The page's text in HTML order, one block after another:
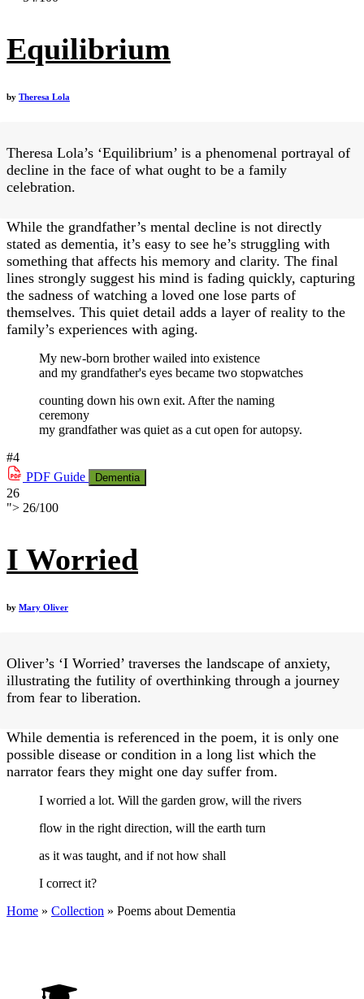
Equilibrium
by Theresa Lola
Theresa Lola’s ‘Equilibrium’ is a phenomenal portrayal of
decline in the face of what ought to be a family
celebration.
While the grandfather’s mental decline is not directly
stated as dementia, it’s easy to see he’s struggling with
something that affects his memory and clarity. The final
lines strongly suggest his mind is fading quickly, capturing
the sadness of watching a loved one lose parts of
themselves. This quiet detail adds a layer of reality to the
family’s experiences with aging.
My new-born brother wailed into existence
and my grandfather's eyes became two stopwatches
counting down his own exit. After the naming
ceremony
my grandfather was quiet as a cut open for autopsy.
#4
PDF Guide Dementia
26
"> 26/100
I Worried
by Mary Oliver
Oliver’s ‘I Worried’ traverses the landscape of anxiety,
illustrating the futility of overthinking through a journey
from fear to liberation.
While dementia is referenced in the poem, it is only one
possible disease or condition in a long list which the
narrator fears they might one day suffer from.
I worried a lot. Will the garden grow, will the rivers
flow in the right direction, will the earth turn
as it was taught, and if not how shall
I correct it?
Home » Collection » Poems about Dementia